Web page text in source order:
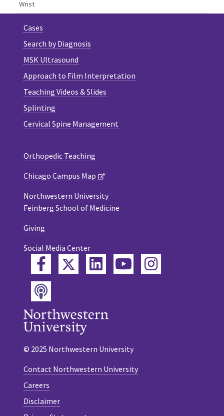
Wrist
Cases
Search by Diagnosis
MSK Ultrasound
Approach to Film Interpretation
Teaching Videos & Slides
Splinting
Cervical Spine Management
Orthopedic Teaching
Chicago Campus Map
Northwestern University
Feinberg School of Medicine
Giving
Social Media Center
FacebookTwitterLinkedInYouTube
Instagram
Podcast
© 2025 Northwestern University
Contact Northwestern University
Careers
Disclaimer